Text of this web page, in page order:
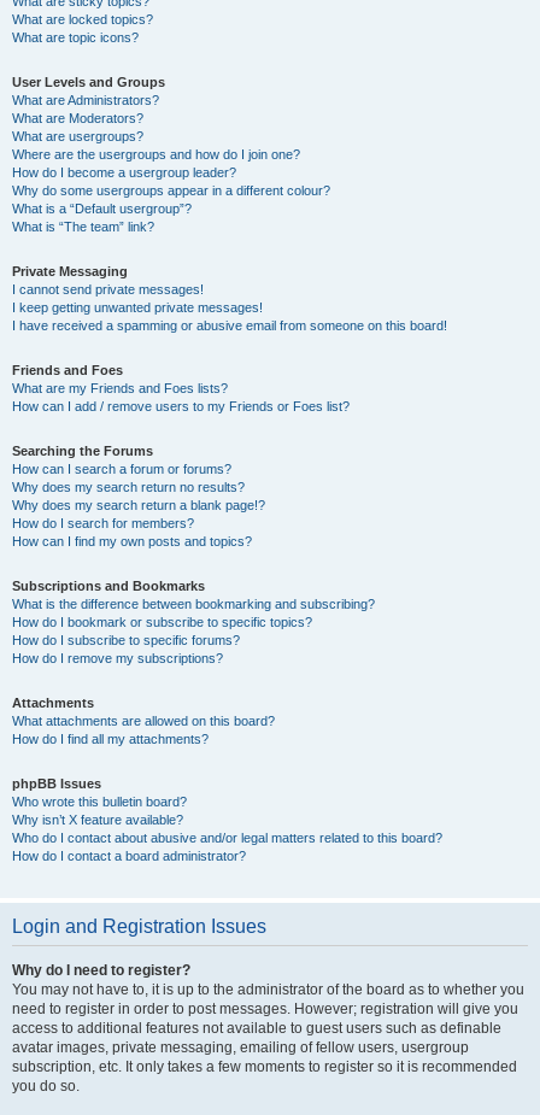
What are locked topics?
What are topic icons?
User Levels and Groups
What are Administrators?
What are Moderators?
What are usergroups?
Where are the usergroups and how do I join one?
How do I become a usergroup leader?
Why do some usergroups appear in a different colour?
What is a “Default usergroup”?
What is “The team” link?
Private Messaging
I cannot send private messages!
I keep getting unwanted private messages!
I have received a spamming or abusive email from someone on this board!
Friends and Foes
What are my Friends and Foes lists?
How can I add / remove users to my Friends or Foes list?
Searching the Forums
How can I search a forum or forums?
Why does my search return no results?
Why does my search return a blank page!?
How do I search for members?
How can I find my own posts and topics?
Subscriptions and Bookmarks
What is the difference between bookmarking and subscribing?
How do I bookmark or subscribe to specific topics?
How do I subscribe to specific forums?
How do I remove my subscriptions?
Attachments
What attachments are allowed on this board?
How do I find all my attachments?
phpBB Issues
Who wrote this bulletin board?
Why isn’t X feature available?
Who do I contact about abusive and/or legal matters related to this board?
How do I contact a board administrator?
Login and Registration Issues
Why do I need to register?
You may not have to, it is up to the administrator of the board as to whether you
need to register in order to post messages. However; registration will give you
access to additional features not available to guest users such as definable
avatar images, private messaging, emailing of fellow users, usergroup
subscription, etc. It only takes a few moments to register so it is recommended
you do so.